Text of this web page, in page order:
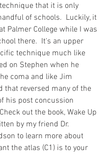
that it is only
of schools.  Luckily, it
Palmer College while I was
there.  It's an upper
technique much like
on Stephen when he
coma and like Jim
that reversed many of the
his post concussion
out the book, Wake Up
by my friend Dr.
to learn more about
the atlas (C1) is to your